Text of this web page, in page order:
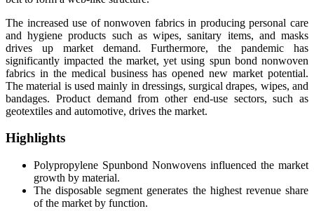
The increased use of nonwoven fabrics in producing personal care
and hygiene products such as wipes, sanitary items, and masks
drives up market demand. Furthermore, the pandemic has
significantly impacted the market, yet using spun bond nonwoven
fabrics in the medical business has opened new market potential.
The material is used mainly in dressings, surgical drapes, wipes, and
bandages. Product demand from other end-use sectors, such as
geotextiles and automotive, drives the market.
Highlights
Polypropylene Spunbond Nonwovens influenced the market
growth by material.
The disposable segment generates the highest revenue share
of the market by function.